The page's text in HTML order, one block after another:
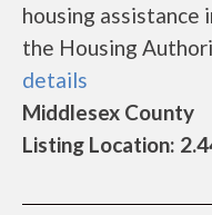
housing assistance
the Housing
details
Middlesex County
Listing Location: